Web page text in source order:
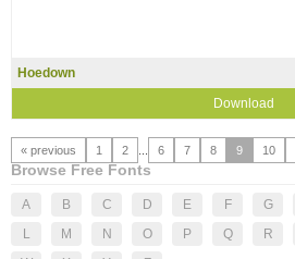
Hoedown
Download
« previous 1 2 6 7 8 9 10
Browse Free Fonts
A B C D E F G
L
M N O P Q R